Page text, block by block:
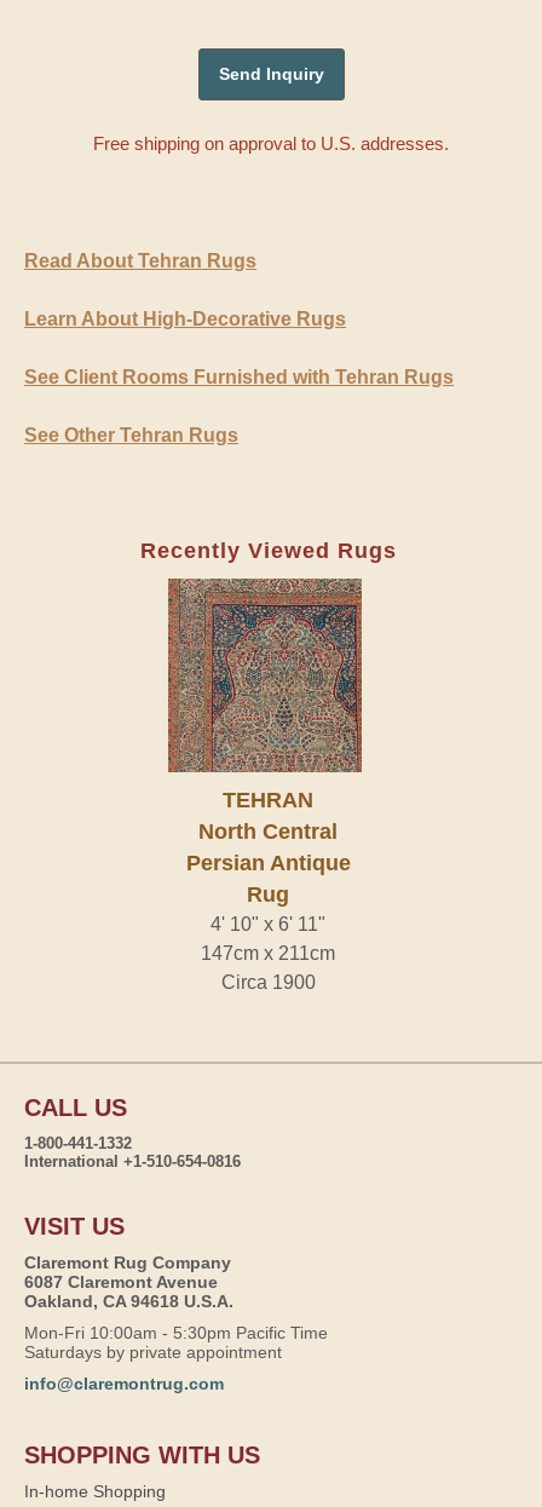
Free shipping on approval to U.S. addresses.
Read About Tehran Rugs
Learn About High-Decorative Rugs
See Client Rooms Furnished with Tehran Rugs
See Other Tehran Rugs
Recently Viewed Rugs
TEHRAN
North Central
Persian Antique
Rug
4' 10" x 6' 11"
147cm x 211cm
Circa 1900
CALL US
1-800-441-1332
International +1-510-654-0816
VISIT US
Claremont Rug Company
6087 Claremont Avenue
Oakland, CA 94618 U.S.A.
Mon-Fri 10:00am - 5:30pm Pacific Time
Saturdays by private appointment
info@claremontrug.com
SHOPPING WITH US
In-home Shopping